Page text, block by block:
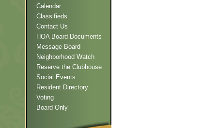
Calendar
Classifieds
Contact Us
HOA Board Documents
Message Board
Neighborhood Watch
Reserve the Clubhouse
Social Events
Resident Directory
Voting
Board Only